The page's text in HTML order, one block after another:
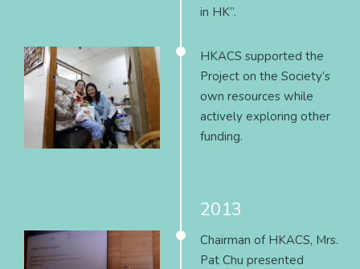
in HK”.
HKACS supported the
Project on the Society’s
own resources while
actively exploring other
funding.
2013
Chairman of HKACS, Mrs.
Pat Chu presented